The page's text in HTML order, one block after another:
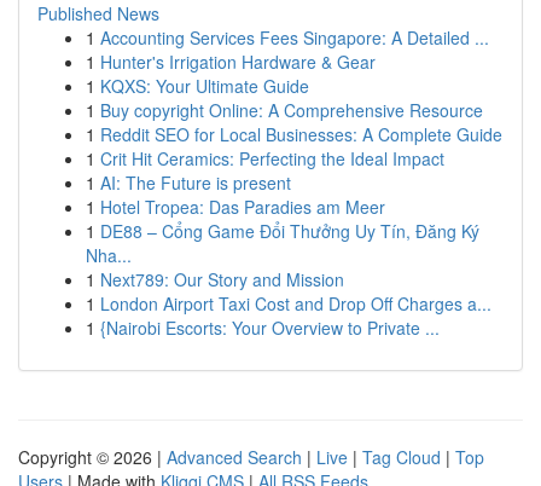
Published News
1 Accounting Services Fees Singapore: A Detailed ...
1 Hunter's Irrigation Hardware & Gear
1 KQXS: Your Ultimate Guide
1 Buy copyright Online: A Comprehensive Resource
1 Reddit SEO for Local Businesses: A Complete Guide
1 Crit Hit Ceramics: Perfecting the Ideal Impact
1 AI: The Future is present
1 Hotel Tropea: Das Paradies am Meer
1 DE88 – Cổng Game Đổi Thưởng Uy Tín, Đăng Ký
Nha...
1 Next789: Our Story and Mission
1 London Airport Taxi Cost and Drop Off Charges a...
1 {Nairobi Escorts: Your Overview to Private ...
Copyright © 2026 | Advanced Search | Live | Tag Cloud | Top
Users | Made with Kliqqi CMS | All RSS Feeds